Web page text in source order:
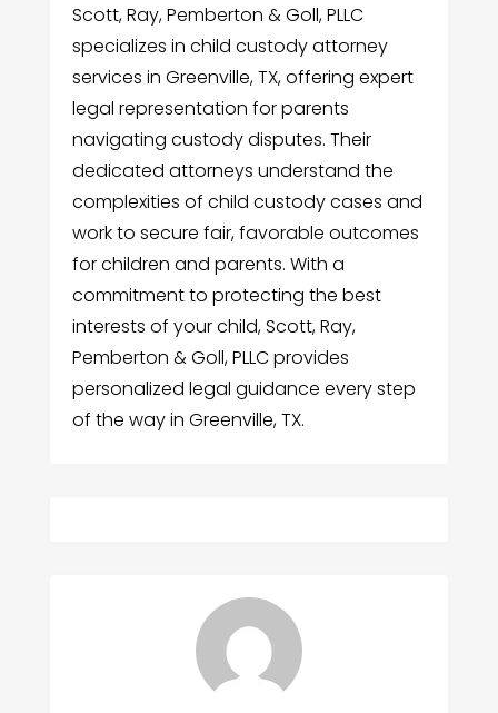
Scott, Ray, Pemberton & Goll, PLLC
specializes in child custody attorney
services in Greenville, TX, offering expert
legal representation for parents
navigating custody disputes. Their
dedicated attorneys understand the
complexities of child custody cases and
work to secure fair, favorable outcomes
for children and parents. With a
commitment to protecting the best
interests of your child, Scott, Ray,
Pemberton & Goll, PLLC provides
personalized legal guidance every step
of the way in Greenville, TX.